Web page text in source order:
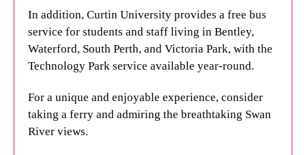
In addition, Curtin University provides a free bus
service for students and staff living in Bentley,
Waterford, South Perth, and Victoria Park, with the
Technology Park service available year-round.
For a unique and enjoyable experience, consider
taking a ferry and admiring the breathtaking Swan
River views.
housing villages. Just give the Safer Community
Team a call at (9266) 4444 between 6pm and 2am
to request this service.
users either. Simply request a wheelchair accessible
courtesy bus by calling the same phone number
mentioned above.
laidback culture. Nestled on the banks of the Swan
River in Western Australia, the city’s isolation adds
to its unique character. Famous landmarks include
Yagan Square, a vibrant open space filled with
King’s Park, which covers 400 hectares of towering
trees and dense bushland. Cottesloe Beach is the
most famous stretch of coastline in Perth, but there